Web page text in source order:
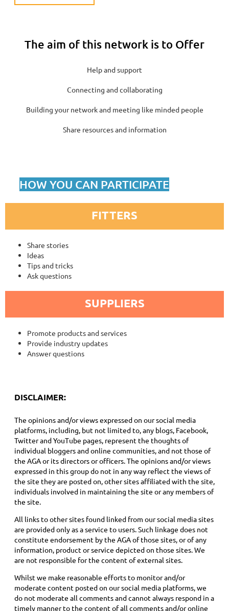
The aim of this network is to Offer
Help and support
Connecting and collaborating
Building your network and meeting like minded people
Share resources and information
HOW YOU CAN PARTICIPATE
FITTERS
Share stories
Ideas
Tips and tricks
Ask questions
SUPPLIERS
Promote products and services
Provide industry updates
Answer questions
DISCLAIMER:
The opinions and/or views expressed on our social media
platforms, including, but not limited to, any blogs, Facebook,
Twitter and YouTube pages, represent the thoughts of
individual bloggers and online communities, and not those of
the AGA or its directors or officers. The opinions and/or views
expressed in this group do not in any way reflect the views of
the site they are posted on, other sites affiliated with the site,
individuals involved in maintaining the site or any members of
the site.
All links to other sites found linked from our social media sites
are provided only as a service to users. Such linkage does not
constitute endorsement by the AGA of those sites, or of any
information, product or service depicted on those sites. We
are not responsible for the content of external sites.
Whilst we make reasonable efforts to monitor and/or
moderate content posted on our social media platforms, we
do not moderate all comments and cannot always respond in a
timely manner to the content of all comments and/or online